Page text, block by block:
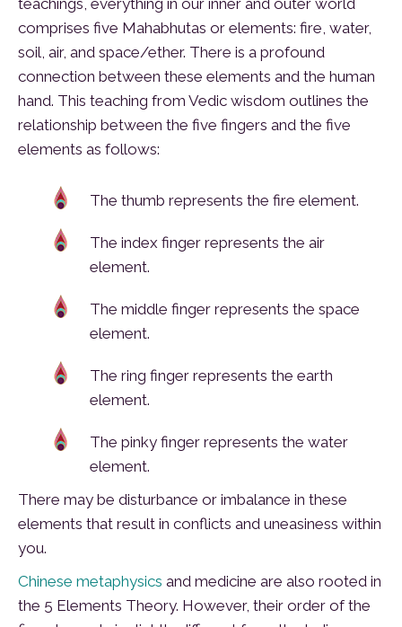
comprises five Mahabhutas or elements: fire, water,
soil, air, and space/ether. There is a profound
connection between these elements and the human
hand. This teaching from Vedic wisdom outlines the
relationship between the five fingers and the five
elements as follows:
The thumb represents the fire element.
The index finger represents the air
element.
The middle finger represents the space
element.
The ring finger represents the earth
element.
The pinky finger represents the water
element.
There may be disturbance or imbalance in these
elements that result in conflicts and uneasiness within
you.
Chinese metaphysics and medicine are also rooted in
the 5 Elements Theory. However, their order of the